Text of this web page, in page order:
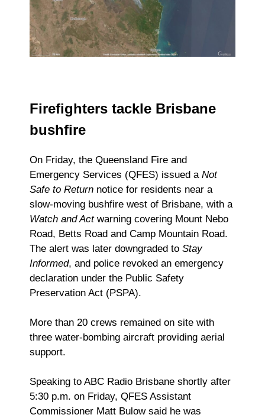
Firefighters tackle Brisbane
bushfire
On Friday, the Queensland Fire and
Emergency Services (QFES) issued a Not
Safe to Return notice for residents near a
slow-moving bushfire west of Brisbane, with a
Watch and Actwarning covering Mount Nebo
Road, Betts Road and Camp Mountain Road.
The alert was later downgraded to Stay
Informed, and police revoked an emergency
declaration under the Public Safety
Preservation Act (PSPA).
More than 20 crews remained on site with
three water-bombing aircraft providing aerial
support.
Speaking to ABC Radio Brisbane shortly after
5:30 p.m. on Friday, QFES Assistant
Commissioner Matt Bulow said he was